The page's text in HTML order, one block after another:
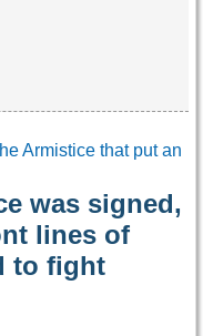
was signed,
lines of
to fight